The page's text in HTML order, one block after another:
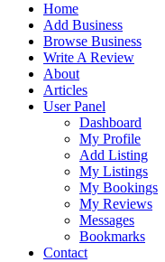
Home
Add Business
Browse Business
Write A Review
About
Articles
User Panel
Dashboard
My Profile
Add Listing
My Listings
My Bookings
My Reviews
Messages
Bookmarks
Contact